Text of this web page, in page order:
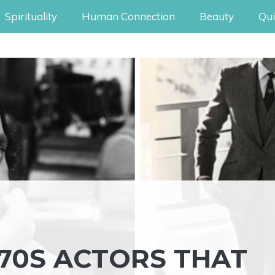
Spirituality Human Connection Beauty
ACTORS THAT